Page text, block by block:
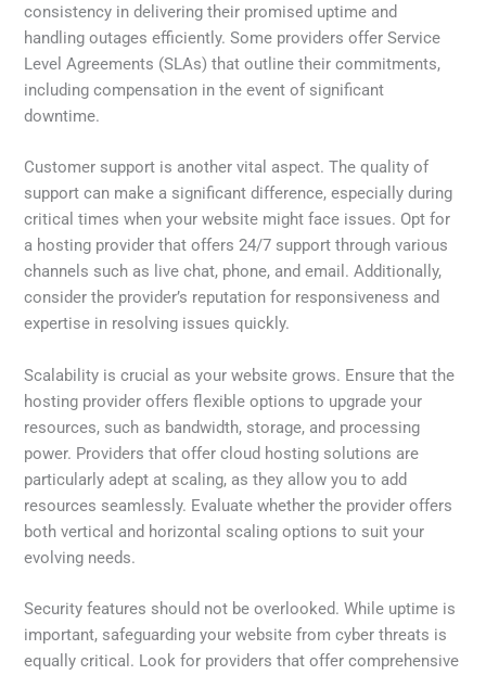
consistency in delivering their promised uptime and
handling outages efficiently. Some providers offer Service
Level Agreements (SLAs) that outline their commitments,
including compensation in the event of significant
downtime.
Customer support is another vital aspect. The quality of
support can make a significant difference, especially during
critical times when your website might face issues. Opt for
a hosting provider that offers 24/7 support through various
channels such as live chat, phone, and email. Additionally,
consider the provider’s reputation for responsiveness and
expertise in resolving issues quickly.
Scalability is crucial as your website grows. Ensure that the
hosting provider offers flexible options to upgrade your
resources, such as bandwidth, storage, and processing
power. Providers that offer cloud hosting solutions are
particularly adept at scaling, as they allow you to add
resources seamlessly. Evaluate whether the provider offers
both vertical and horizontal scaling options to suit your
evolving needs.
Security features should not be overlooked. While uptime is
important, safeguarding your website from cyber threats is
equally critical. Look for providers that offer comprehensive